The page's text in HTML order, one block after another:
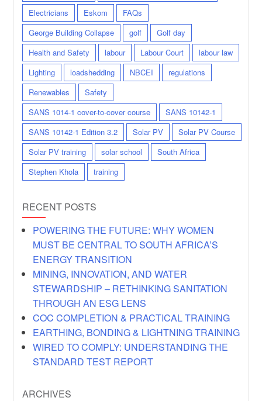
Electricians Eskom
FAQs
George Building Collapse
golf
Golf day
Health and Safety
labour Labour Court
labour law
Lighting
loadshedding NBCEI
regulations
Renewables
Safety
SANS 1014-1 cover-to-cover course
SANS 10142-1
SANS 10142-1 Edition 3.2
Solar PV
Solar PV Course
Solar PV training
solar school
South Africa
Stephen Khola
training
RECENT POSTS
POWERING THE FUTURE: WHY WOMEN
MUST BE CENTRAL TO SOUTH AFRICA’S
ENERGY TRANSITION
MINING, INNOVATION, AND WATER
STEWARDSHIP – RETHINKING SANITATION
THROUGH AN ESG LENS
COC COMPLETION & PRACTICAL TRAINING
EARTHING, BONDING & LIGHTNING TRAINING
WIRED TO COMPLY: UNDERSTANDING THE
STANDARD TEST REPORT
ARCHIVES